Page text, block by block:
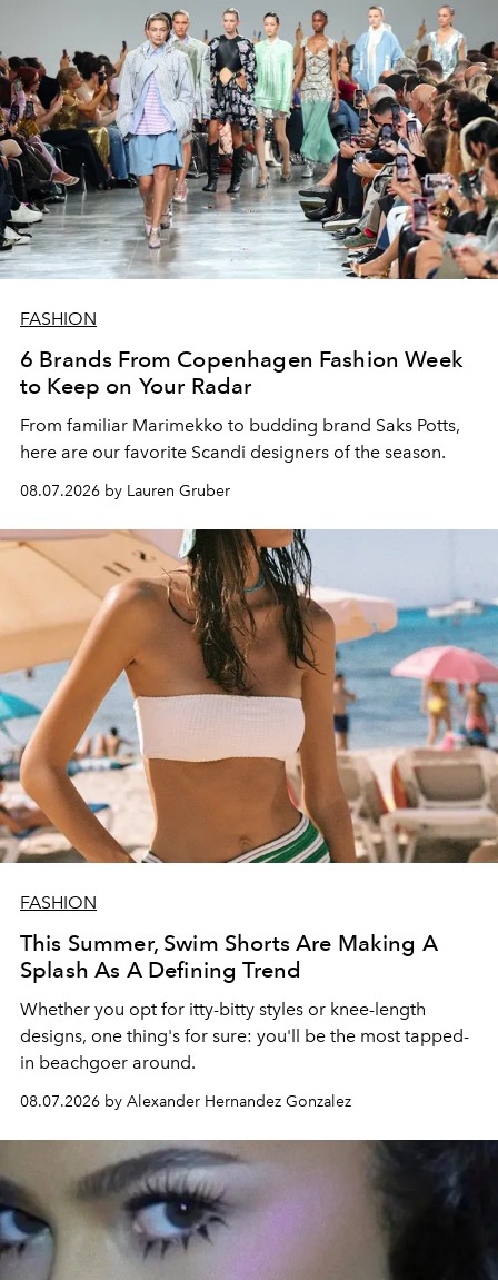
FASHION
6 Brands From Copenhagen Fashion Week
to Keep on Your Radar
From familiar Marimekko to budding brand Saks Potts,
here are our favorite Scandi designers of the season.
08.07.2026 by Lauren Gruber
FASHION
This Summer, Swim Shorts Are Making A
Splash As A Defining Trend
Whether you opt for itty-bitty styles or knee-length
designs, one thing's for sure: you'll be the most tapped-
in beachgoer around.
08.07.2026 by Alexander Hernandez Gonzalez